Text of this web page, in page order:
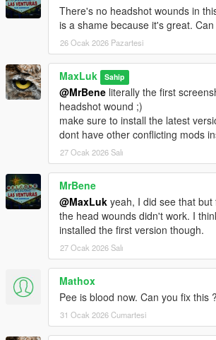
Changelog 3.4
- Compatibility with Safehouse in the Hills DLC
- changed the sizes of damagepacks
Car Crash, falling, HitByVehicle, scars and
respawning at Hospitals, etc. )
Changelog 3.4.1
- Compatibility withOIV Package Installer
(oiv installers for legacy still work with
For Natural Vision Enhanced:
onigiri is not compatible with OpenRPF
u have to use either onigiri or openrpf
i recommend to remove onigiri completely
weather related files
There's no headshot wounds in
is a shame because it's great.
26 Ocak 2026 Pazartesi
MaxLuk Sahip
@MrBene literally the first
headshot wound ;)
make sure to install the latest
dont have other conflicting mods
27 Ocak 2026 Salı
MrBene
@MaxLuk yeah, I did see that
the head wounds didn't work. I
installed the first version though.
27 Ocak 2026 Salı
Mathox
Pee is blood now. Can you fix this ?
31 Ocak 2026 Cumartesi